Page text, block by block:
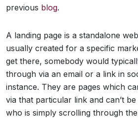
previous blog.
A landing page is a standalone
usually created for a specific
get there, somebody would
through via an email or a link in
instance. They are pages which
via that particular link and can’t
who is simply scrolling through